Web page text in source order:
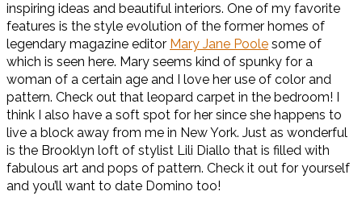
inspiring ideas and beautiful interiors. One of my favorite
features is the style evolution of the former homes of
legendary magazine editor Mary Jane Poole some of
which is seen here. Mary seems kind of spunky for a
woman of a certain age and I love her use of color and
pattern. Check out that leopard carpet in the bedroom! I
think I also have a soft spot for her since she happens to
live a block away from me in New York. Just as wonderful
is the Brooklyn loft of stylist Lili Diallo that is filled with
fabulous art and pops of pattern. Check it out for yourself
and you’ll want to date Domino too!